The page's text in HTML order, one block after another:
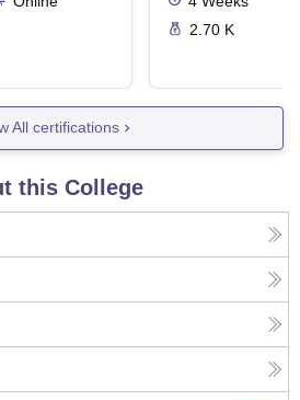
2.70 K
All certifications
this College